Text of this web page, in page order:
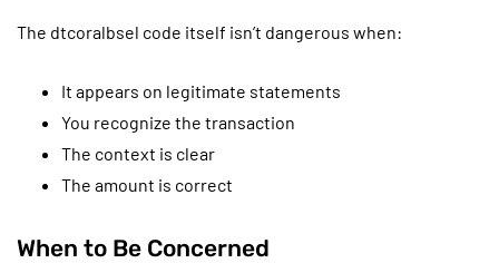
The dtcoralbsel code itself isn’t dangerous when:
It appears on legitimate statements
You recognize the transaction
The context is clear
The amount is correct
When to Be Concerned